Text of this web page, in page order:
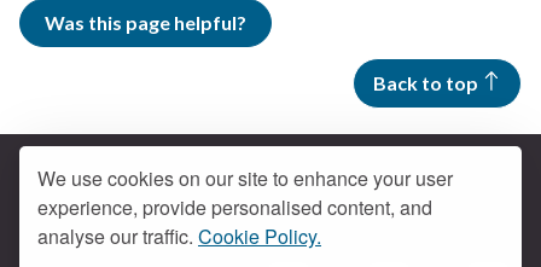
We use cookies on our site to enhance your user
experience, provide personalised content, and
analyse our traffic. Cookie Policy.
Was this page helpful?
Back to top
Contact us